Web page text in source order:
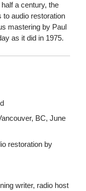
a century, the
to audio restoration
mastering by Paul
as it did in 1975.
BC, June
restoration by
writer, radio host